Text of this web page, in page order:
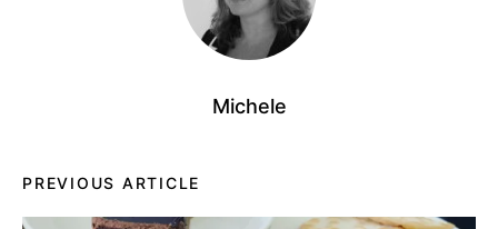
Michele
PREVIOUS ARTICLE